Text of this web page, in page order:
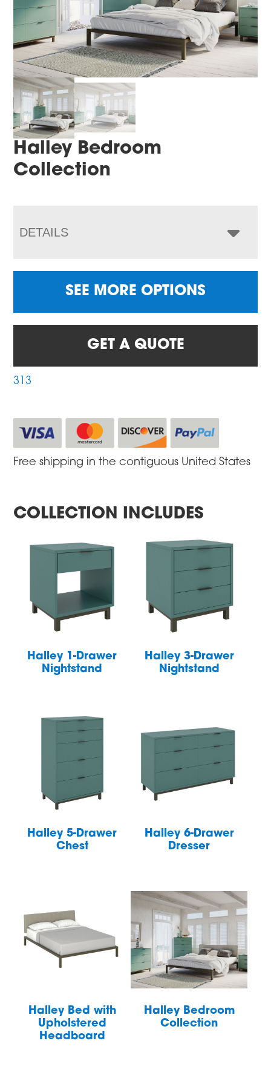
Halley Bedroom
Collection
DETAILS
SEE MORE OPTIONS
GET A QUOTE
313
Free shipping in the contiguous United States
COLLECTION INCLUDES
Halley 1-Drawer
Nightstand
Halley 3-Drawer
Nightstand
Halley 5-Drawer
Chest
Halley 6-Drawer
Dresser
Halley Bed with
Upholstered
Headboard
Halley Bedroom
Collection